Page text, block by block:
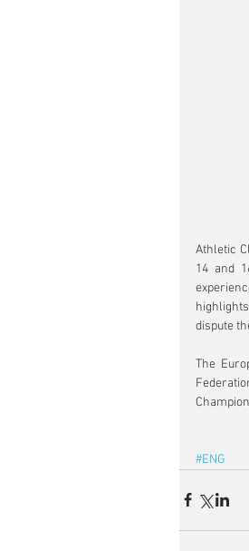
Athletic
14 and
dispute
The
#ENG